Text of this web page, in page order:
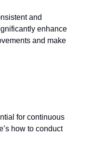
and
enhance
and make
for continuous
how to conduct